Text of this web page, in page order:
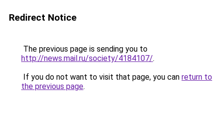
Redirect Notice
The previous page is sending you to
http://news.mail.ru/society/4184107/.
If you do not want to visit that page, you can return to
the previous page.